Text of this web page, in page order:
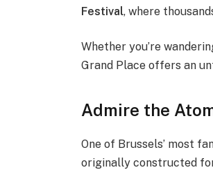
Festival, where
Whether you’re
Grand Place offers an
Admire the
One of Brussels’ most
originally constructed